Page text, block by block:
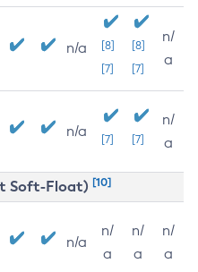
n/a
[8]
[7]
[8]
[7]
n/
a
n/a [7] [7]
n/
a
Soft-Float) [10]
n/a
n/
a
n/
a
n/
a